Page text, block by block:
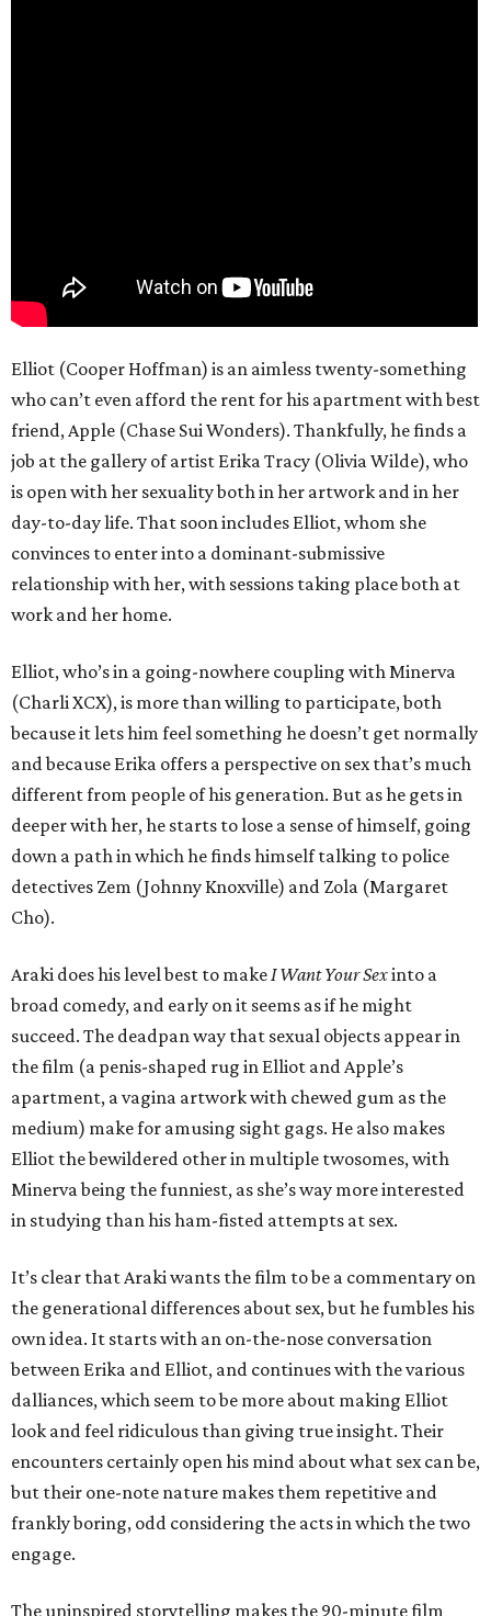
Elliot (Cooper Hoffman) is an aimless twenty-something
who can’t even afford the rent for his apartment with best
friend, Apple (Chase Sui Wonders). Thankfully, he finds a
job at the gallery of artist Erika Tracy (Olivia Wilde), who
is open with her sexuality both in her artwork and in her
day-to-day life. That soon includes Elliot, whom she
convinces to enter into a dominant-submissive
relationship with her, with sessions taking place both at
work and her home.
Elliot, who’s in a going-nowhere coupling with Minerva
(Charli XCX), is more than willing to participate, both
because it lets him feel something he doesn’t get normally
and because Erika offers a perspective on sex that’s much
different from people of his generation. But as he gets in
deeper with her, he starts to lose a sense of himself, going
down a path in which he finds himself talking to police
detectives Zem (Johnny Knoxville) and Zola (Margaret
Cho).
Araki does his level best to makeI Want Your Sexinto a
broad comedy, and early on it seems as if he might
succeed. The deadpan way that sexual objects appear in
the film (a penis-shaped rug in Elliot and Apple’s
apartment, a vagina artwork with chewed gum as the
medium) make for amusing sight gags. He also makes
Elliot the bewildered other in multiple twosomes, with
Minerva being the funniest, as she’s way more interested
in studying than his ham-fisted attempts at sex.
It’s clear that Araki wants the film to be a commentary on
the generational differences about sex, but he fumbles his
own idea. It starts with an on-the-nose conversation
between Erika and Elliot, and continues with the various
dalliances, which seem to be more about making Elliot
look and feel ridiculous than giving true insight. Their
encounters certainly open his mind about what sex can be,
but their one-note nature makes them repetitive and
frankly boring, odd considering the acts in which the two
engage.
The uninspired storytelling makes the 90-minute film